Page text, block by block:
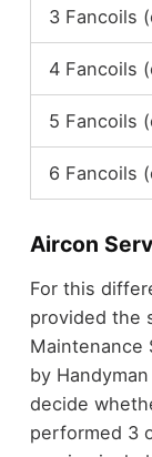
3 Fancoils
4 Fancoils
5 Fancoils
6 Fancoils
Aircon
For this
provided the
Maintenance
by
decide
performed 3